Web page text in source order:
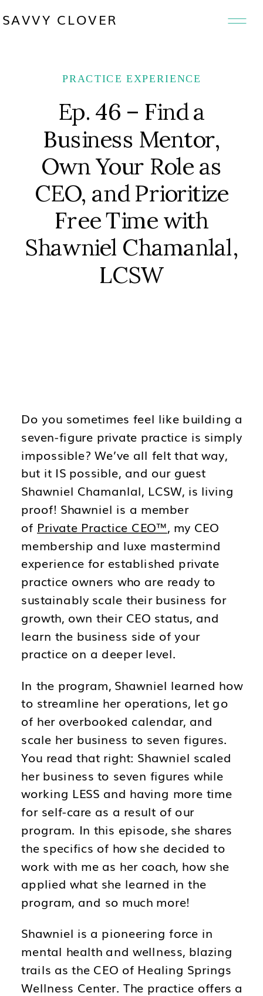
SAVVY CLOVER
PRACTICE EXPERIENCE
Ep. 46 – Find a
Business Mentor,
Own Your Role as
CEO, and Prioritize
Free Time with
Shawniel Chamanlal,
LCSW
Do you sometimes feel like building a
seven-figure private practice is simply
impossible? We’ve all felt that way,
but it IS possible, and our guest
Shawniel Chamanlal, LCSW, is living
proof! Shawniel is a member
of Private Practice CEO™, my CEO
membership and luxe mastermind
experience for established private
practice owners who are ready to
sustainably scale their business for
growth, own their CEO status, and
learn the business side of your
practice on a deeper level.
In the program, Shawniel learned how
to streamline her operations, let go
of her overbooked calendar, and
scale her business to seven figures.
You read that right: Shawniel scaled
her business to seven figures while
working LESS and having more time
for self-care as a result of our
program. In this episode, she shares
the specifics of how she decided to
work with me as her coach, how she
applied what she learned in the
program, and so much more!
Shawniel is a pioneering force in
mental health and wellness, blazing
trails as the CEO of Healing Springs
Wellness Center. The practice offers a